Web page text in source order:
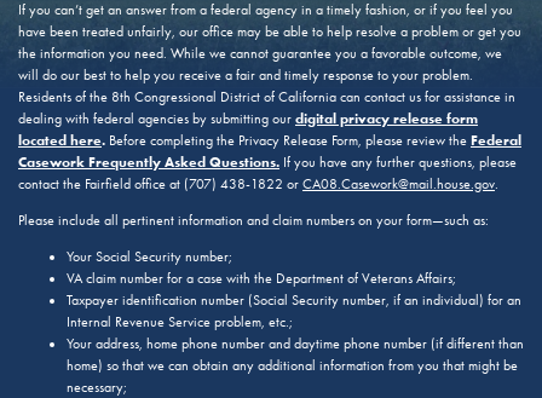
If you can’t get an answer from a federal agency in a timely fashion, or if you feel you
have been treated unfairly, our office may be able to help resolve a problem or get you
the information you need. While we cannot guarantee you a favorable outcome, we
will do our best to help you receive a fair and timely response to your problem.
Residents of the 8th Congressional District of California can contact us for assistance in
dealing with federal agencies by submitting our digital privacy release form
located here. Before completing the Privacy Release Form, please review the Federal
Casework Frequently Asked Questions. If you have any further questions, please
contact the Fairfield office at (707) 438-1822 or CA08.Casework@mail.house.gov.
Please include all pertinent information and claim numbers on your form—such as:
Your Social Security number;
VA claim number for a case with the Department of Veterans Affairs;
Taxpayer identification number (Social Security number, if an individual) for an
Internal Revenue Service problem, etc.;
Your address, home phone number and daytime phone number (if different than
home) so that we can obtain any additional information from you that might be
necessary;